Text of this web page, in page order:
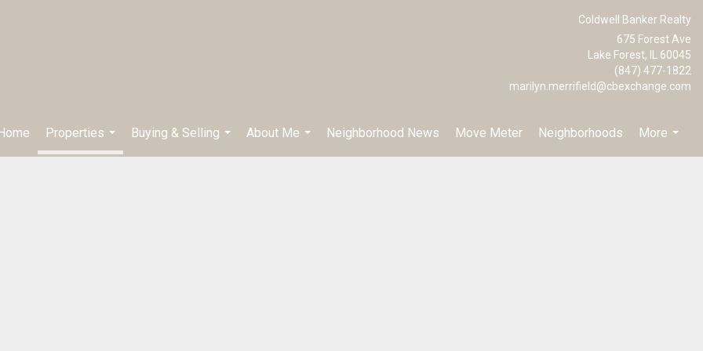
Coldwell Banker Realty
675 Forest Ave
Lake Forest, IL 60045
(847) 477-1822
marilyn.merrifield@cbexchange.com
Properties
...
Buying & Selling
...
About Me
...
Neighborhood News Move Meter Neighborhoods
More
...